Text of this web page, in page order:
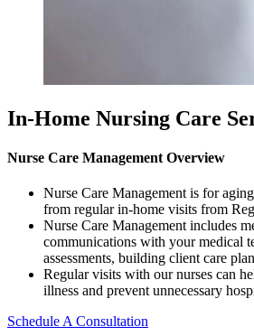
In-Home Nursing Care
Nurse Care Management Overview
Nurse Care Management is for
from regular in-home visits from
Nurse Care Management includes
communications with your medical
assessments, building client care
Regular visits with our nurses can
illness and prevent unnecessary
Schedule A Consultation